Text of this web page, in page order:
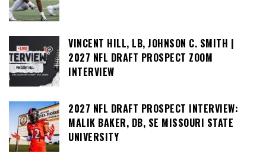
VINCENT HILL, LB, JOHNSON C. SMITH |
2027 NFL DRAFT PROSPECT ZOOM
INTERVIEW
2027 NFL DRAFT PROSPECT INTERVIEW:
MALIK BAKER, DB, SE MISSOURI STATE
UNIVERSITY